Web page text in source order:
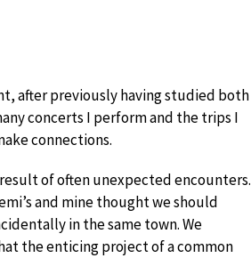
after previously having studied both
concerts I perform and the trips I
connections.
of often unexpected encounters.
and mine thought we should
in the same town. We
the enticing project of a common